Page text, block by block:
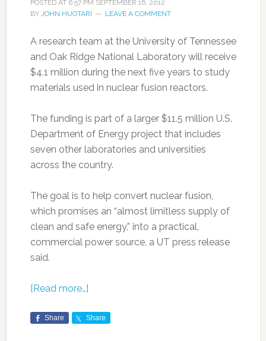
POSTED AT 6:57 PM SEPTEMBER 16, 2012
BY JOHN HUOTARI LEAVE A COMMENT
A research team at the University of Tennessee
and Oak Ridge National Laboratory will receive
$4.1 million during the next five years to study
materials used in nuclear fusion reactors.
The funding is part of a larger $11.5 million U.S.
Department of Energy project that includes
seven other laboratories and universities
across the country.
The goal is to help convert nuclear fusion,
which promises an “almost limitless supply of
clean and safe energy,” into a practical,
commercial power source, a UT press release
said.
[Read more…]
Share Share